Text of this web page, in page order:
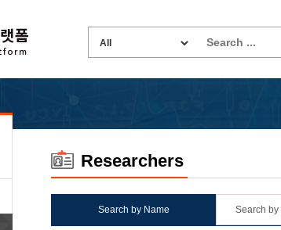
Researchers
Search by Name Search by